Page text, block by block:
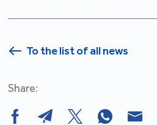
To the list of all news
Share: